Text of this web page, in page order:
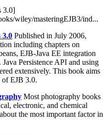
3.0]
wiley/masteringEJB3/ind...
3.0 Published in July 2006,
including chapters on
EJB-Java EE integration
Persistence API and using
extensively. This book aims
of EJB 3.0.
Most photography books
electronic, and chemical
the most important factor in